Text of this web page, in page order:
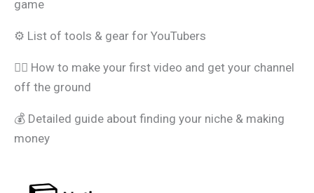
game
⚙️ List of tools & gear for YouTubers
🧑‍⚖️ How to make your first video and get your channel
off the ground
💰 Detailed guide about finding your niche & making
money